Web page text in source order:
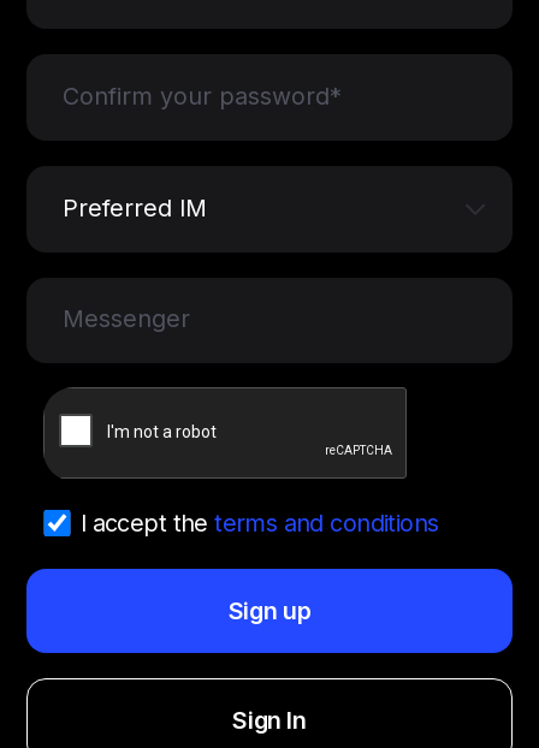
Confirm your password*
Messenger
I accept theterms and conditions
Sign up
Sign In